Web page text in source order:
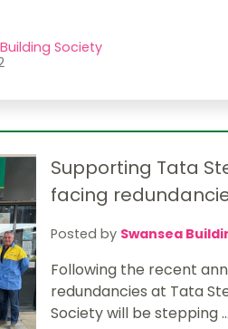
Society
Supporting Tata
facing
Posted by Swansea
Following the recent
redundancies at Tata
Society will be stepping ...